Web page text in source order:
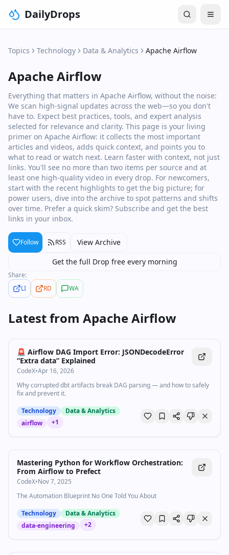
DailyDrops
Topics Technology Data & Analytics Apache Airflow
Apache Airflow
Everything that matters in Apache Airflow, without the noise:
We scan high‑signal updates across the web—so you don't
have to. Expect best practices, tools, and expert analysis
selected for relevance and clarity. This page is your living
primer on Apache Airflow: it collects the most important
articles and videos, adds quick context, and points you to
what to read or watch next. Learn faster with context, not just
links. You'll see no more than two items per source and at
least one high‑quality video in every drop. For newcomers,
start with the recent highlights to get the big picture; for
power users, dive into the archive to spot patterns and shifts
over time. Prefer a quick skim? Subscribe and get the best
links in your inbox.
Follow RSS
View Archive
Get the full Drop free every morning
Share:
LI
RD WA
Latest from Apache Airflow
🚨 Airflow DAG Import Error: JSONDecodeError
“Extra data” Explained
CodeX•Apr 16, 2026
Why corrupted dbt artifacts break DAG parsing — and how to safely
fix and prevent it.
Technology
Data & Analytics
airflow
+1
Mastering Python for Workflow Orchestration:
From Airflow to Prefect
CodeX•Nov 7, 2025
The Automation Blueprint No One Told You About
Technology
Data & Analytics
data-engineering
+2